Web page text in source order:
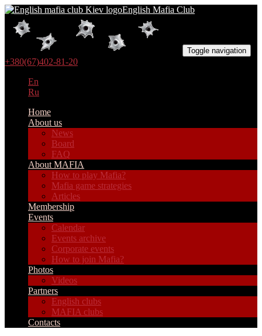
English Mafia Club
Toggle navigation
+380(67)402-81-20
En
Ru
Home
About us
News
Board
FAQ
About MAFIA
How to play Mafia?
Mafia game strategies
Articles
Membership
Events
Calendar
Events archive
Corporate events
How to join Mafia?
Photos
Videos
Partners
English clubs
MAFIA clubs
Contacts